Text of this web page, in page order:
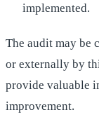
implemented.
The audit may be
or externally by
provide valuable
improvement.